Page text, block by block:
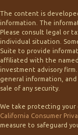
The content is
information. The
Please consult legal or
individual situation.
Suite to provide
affiliated with the
investment advisory
general information,
sale of any security.
We take protecting your
California Consumer
measure to safeguard